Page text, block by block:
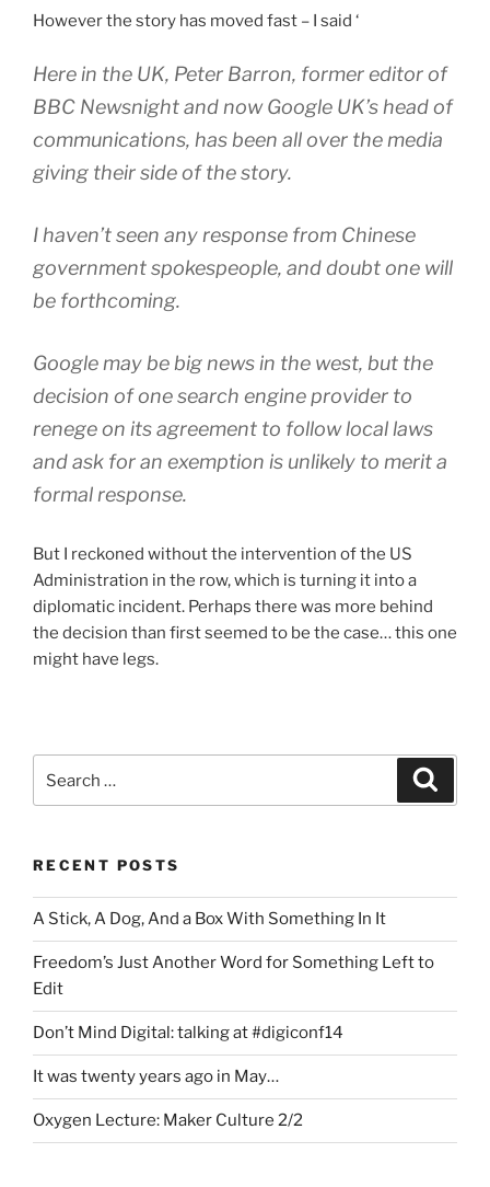
However the story has moved fast – I said ‘
Here in the UK, Peter Barron, former editor of
BBC Newsnight and now Google UK’s head of
communications, has been all over the media
giving their side of the story.
I haven’t seen any response from Chinese
government spokespeople, and doubt one will
be forthcoming.
Google may be big news in the west, but the
decision of one search engine provider to
renege on its agreement to follow local laws
and ask for an exemption is unlikely to merit a
formal response.
But I reckoned without the intervention of the US
Administration in the row, which is turning it into a
diplomatic incident. Perhaps there was more behind
the decision than first seemed to be the case… this one
might have legs.
for:
RECENT POSTS
A Stick, A Dog, And a Box With Something In It
Freedom’s Just Another Word for Something Left to
Edit
Don’t Mind Digital: talking at #digiconf14
It was twenty years ago in May…
Oxygen Lecture: Maker Culture 2/2